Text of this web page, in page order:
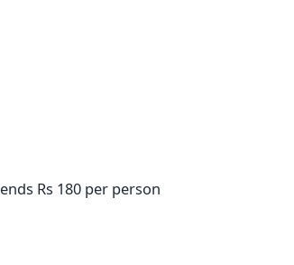
Rs 180 per person